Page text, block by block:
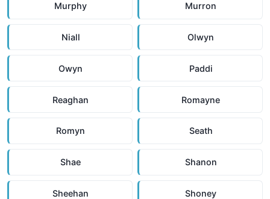
Murphy Murron
Niall Olwyn
Owyn Paddi
Reaghan Romayne
Romyn Seath
Shae Shanon
Sheehan Shoney